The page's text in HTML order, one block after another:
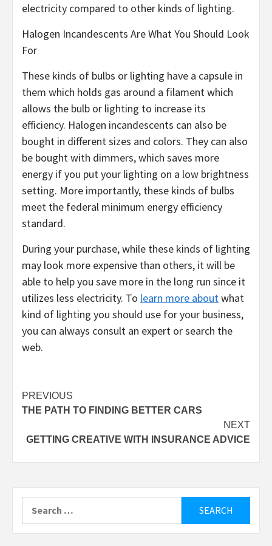
electricity compared to other kinds of lighting.
Halogen Incandescents Are What You Should Look
For
These kinds of bulbs or lighting have a capsule in
them which holds gas around a filament which
allows the bulb or lighting to increase its
efficiency. Halogen incandescents can also be
bought in different sizes and colors. They can also
be bought with dimmers, which saves more
energy if you put your lighting on a low brightness
setting. More importantly, these kinds of bulbs
meet the federal minimum energy efficiency
standard.
During your purchase, while these kinds of lighting
may look more expensive than others, it will be
able to help you save more in the long run since it
utilizes less electricity. To learn more aboutwhat
kind of lighting you should use for your business,
you can always consult an expert or search the
web.
Post
navigation
PREVIOUS
THE PATH TO FINDING BETTER CARS
NEXT
GETTING CREATIVE WITH INSURANCE ADVICE
for: